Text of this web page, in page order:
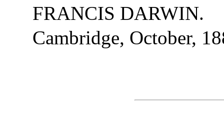
FRANCIS DARWIN.
Cambridge, October,